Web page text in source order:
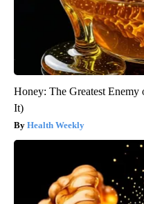
Honey: The Greatest
It)
Health Weekly